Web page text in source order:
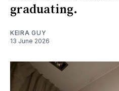
graduating.
KEIRA GUY
13 June 2026